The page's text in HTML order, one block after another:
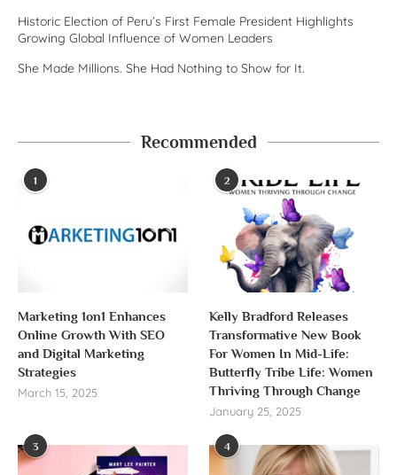
Historic Election of Peru’s First Female President Highlights
Growing Global Influence of Women Leaders
She Made Millions. She Had Nothing to Show for It.
Recommended
1
Marketing 1on1 Enhances
Online Growth With SEO
and Digital Marketing
Strategies
March 15, 2025
2
Kelly Bradford Releases
Transformative New Book
For Women In Mid-Life:
Butterfly Tribe Life: Women
Thriving Through Change
January 25, 2025
3 4